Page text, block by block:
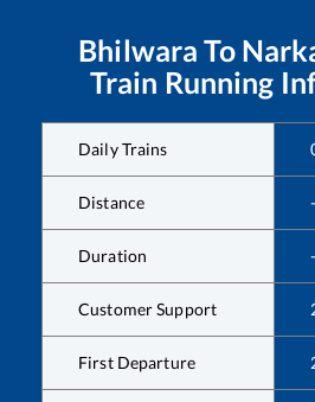
Bhilwara To
Train Running
Daily Trains
Distance
Duration
Customer Support
First Departure